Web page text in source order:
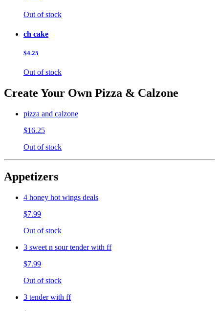
Out of stock
ch cake
$4.25
Out of stock
Create Your Own Pizza & Calzone
pizza and calzone
$16.25
Out of stock
Appetizers
4 honey hot wings deals
$7.99
Out of stock
3 sweet n sour tender with ff
$7.99
Out of stock
3 tender with ff